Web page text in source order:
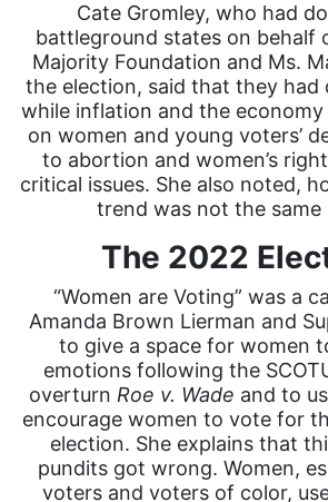
Cate Gromley, who had
battleground states on behalf
Majority Foundation and Ms.
the election, said that they had
while inflation and the
on women and young voters’
to abortion and women’s
critical issues. She also noted,
trend was not the same
The 2022
“Women are Voting” was a
Amanda Brown Lierman and
to give a space for women
emotions following the
overturn Roe v. Wade and to
encourage women to vote for
election. She explains that
pundits got wrong. Women,
voters and voters of color,